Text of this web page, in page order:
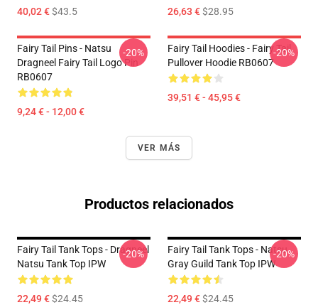
40,02 €$43.5 26,63 €$28.95
Fairy Tail Pins - Natsu
Dragneel Fairy Tail Logo Pin
RB0607
9,24 € - 12,00 €
-20%
Fairy Tail Hoodies - Fairy Tail
Pullover Hoodie RB0607
39,51 € - 45,95 €
-20%
VER MÁS
Productos relacionados
Fairy Tail Tank Tops - Dragneel
Natsu Tank Top IPW
22,49 €$24.45
-20%
Fairy Tail Tank Tops - Natsu
Gray Guild Tank Top IPW
22,49 €$24.45
-20%